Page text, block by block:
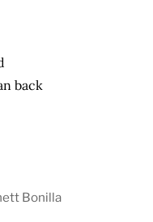
back
Bonilla